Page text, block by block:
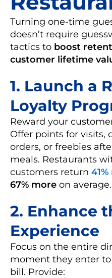
Turning one-time
doesn’t require
tactics to boost
customer lifetime
1. Launch a
Loyalty
Reward your
Offer points for visits,
orders, or freebies
meals. Restaurants
customers return
67% more on average.
2. Enhance
Experience
Focus on the entire
moment they enter
bill. Provide: